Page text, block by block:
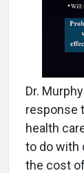
Dr.
response
health
to do with
the cost